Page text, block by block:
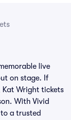
live
on stage. If
Kat Wright tickets
With Vivid
a trusted